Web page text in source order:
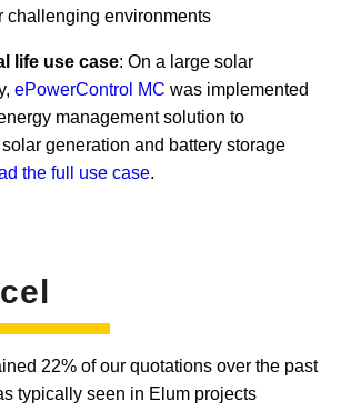
challenging environments
life use case: On a large solar
ePowerControl MC was implemented
management solution to
generation and battery storage
the full use case.
22% of our quotations over the past
typically seen in Elum projects